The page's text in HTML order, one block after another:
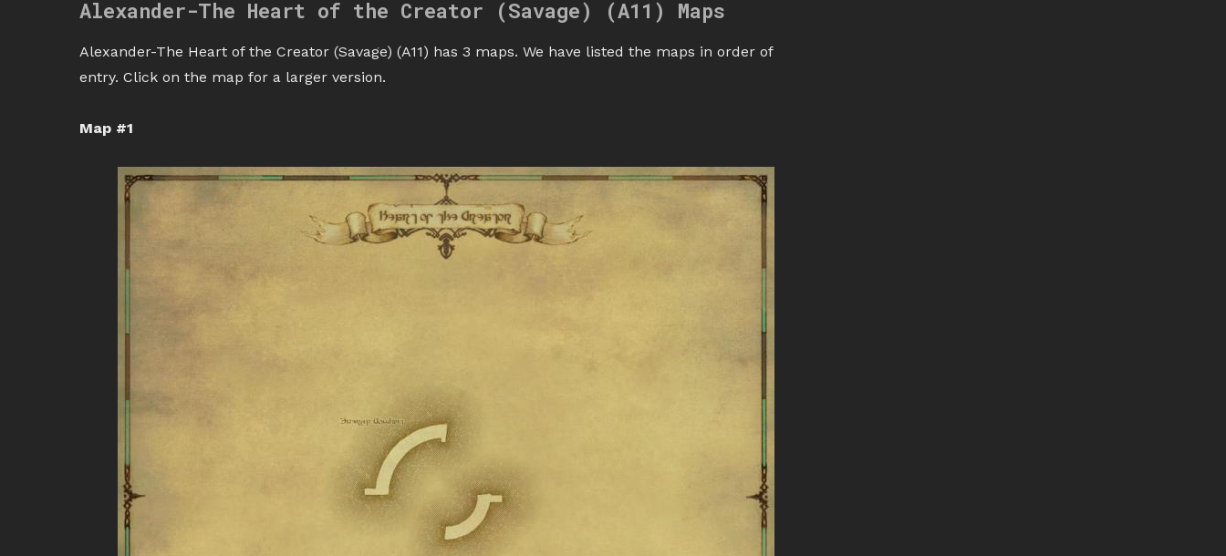
Alexander-The Heart of the Creator (Savage) (A11) Maps
Alexander-The Heart of the Creator (Savage) (A11) has 3 maps. We have listed the maps in order of
entry. Click on the map for a larger version.
Map #1